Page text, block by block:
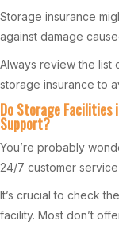
Storage insurance
against damage
Always review the list
storage insurance to
Do Storage Facilities
Support?
You’re probably
24/7 customer
It’s crucial to check
facility. Most don’t